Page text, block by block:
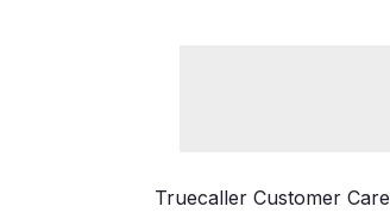
Truecaller Customer Care